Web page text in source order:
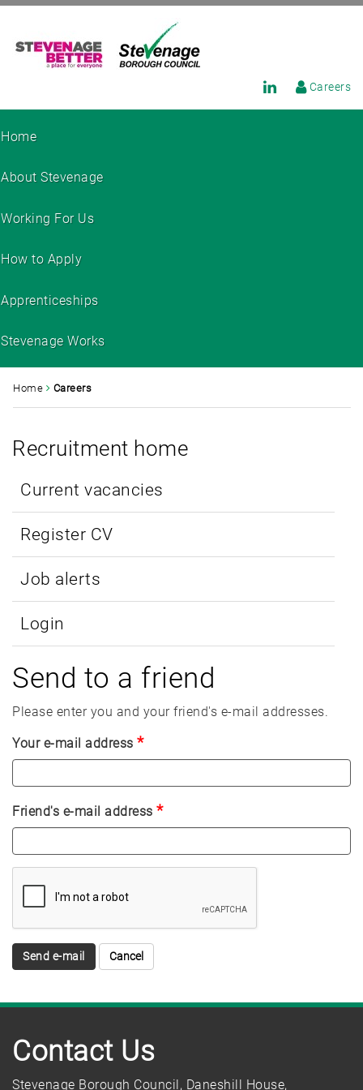
Careers
Home
About Stevenage
Working For Us
How to Apply
Apprenticeships
Stevenage Works
Home Careers
Recruitment home
Current vacancies
Register CV
Job alerts
Login
Send to a friend
Please enter you and your friend's e-mail addresses.
Your e-mail address *
Friend's e-mail address *
Send e-mail
Contact Us
Stevenage Borough Council, Daneshill House,